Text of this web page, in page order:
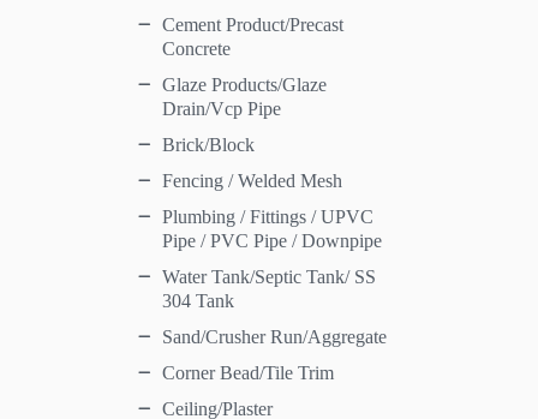
Cement Product/Precast
Concrete
Glaze Products/Glaze
Drain/Vcp Pipe
Brick/Block
Fencing / Welded Mesh
Plumbing / Fittings / UPVC
Pipe / PVC Pipe / Downpipe
Water Tank/Septic Tank/ SS
304 Tank
Sand/Crusher Run/Aggregate
Corner Bead/Tile Trim
Ceiling/Plaster